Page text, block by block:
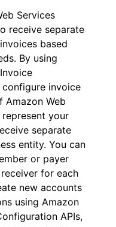
Services
receive separate
based
By using
invoice
Amazon Web
your
separate
entity. You can
or payer
for each
new accounts
using Amazon
APIs,